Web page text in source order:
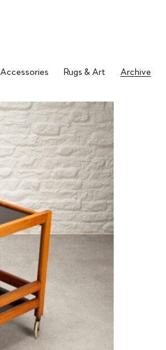
Accessories Rugs & Art Archive